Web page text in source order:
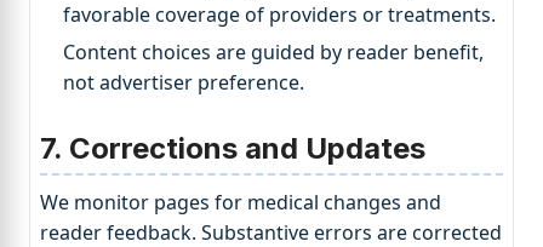
favorable coverage of providers or treatments.
Content choices are guided by reader benefit,
not advertiser preference.
7. Corrections and Updates
We monitor pages for medical changes and
reader feedback. Substantive errors are corrected